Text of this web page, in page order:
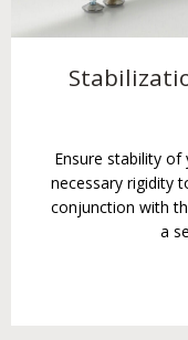
Ensure stability
necessary rigidity
conjunction with
a